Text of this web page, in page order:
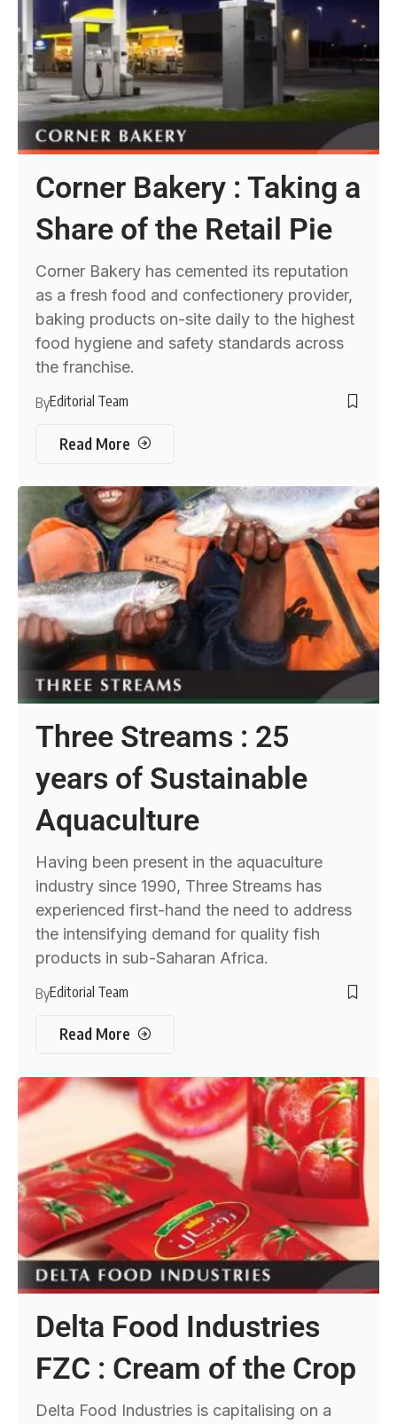
Corner Bakery : Taking a
Share of the Retail Pie
Corner Bakery has cemented its reputation
as a fresh food and confectionery provider,
baking products on-site daily to the highest
food hygiene and safety standards across
the franchise.
ByEditorial Team
Read More
Three Streams : 25
years of Sustainable
Aquaculture
Having been present in the aquaculture
industry since 1990, Three Streams has
experienced first-hand the need to address
the intensifying demand for quality fish
products in sub-Saharan Africa.
ByEditorial Team
Read More
Delta Food Industries
FZC : Cream of the Crop
Delta Food Industries is capitalising on a